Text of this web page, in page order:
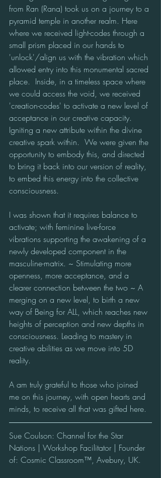
from Ran (Rana) took us on a journey to a
pyramid temple in another realm. Here
where we received light-codes through a
small prism placed in our hands to
'unlock'/align us with the vibration which
allowed entry into this monumental sacred
place.  Inside, in a timeless space where
we could access the void, we received
'creation-codes' to activate a new level of
acceptance in our creative capacity.
Igniting a new attribute within the divine
creative spark within.  We were given the
opportunity to embody this, and directed
to bring it back into our version of reality,
to embed this energy into the collective
consciousness.
I was shown that it requires balance to
activate; with feminine live-force
vibrations supporting the awakening of a
newly developed component in the
masculine-matrix. ~ Stimulating more
openness, more acceptance, and a
clearer connection between the two ~ A
merging on a new level, to birth a new
way of Being for ALL, which reaches new
heights of perception and new depths in
consciousness. Leading to mastery in
creative abilities as we move into 5D
reality.
A am truly grateful to those who joined
me on this journey, with open hearts and
minds, to receive all that was gifted here.
Sue Coulson: Channel for the Star
Nations | Workshop Facilitator | Founder
of: Cosmic Classroom™, Avebury, UK.